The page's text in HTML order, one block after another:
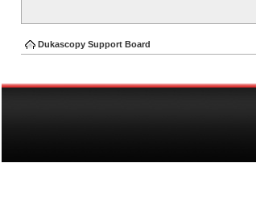
Dukascopy Support Board